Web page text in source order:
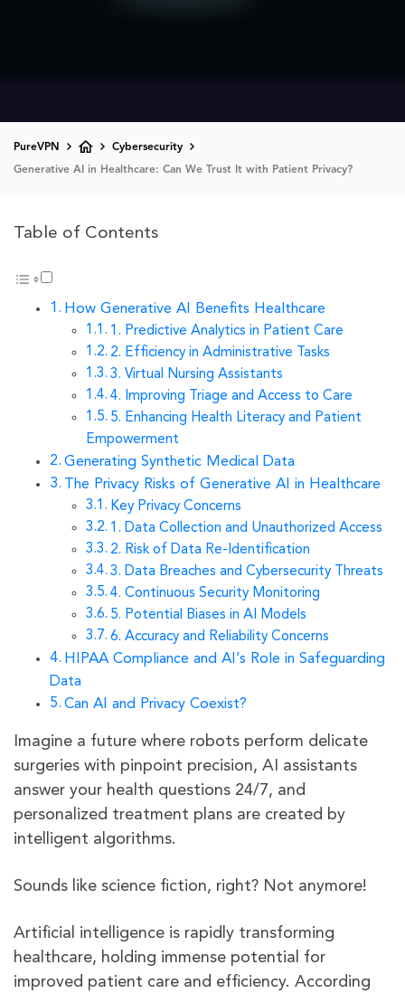
PureVPN Cybersecurity
Generative AI in Healthcare: Can We Trust It with Patient Privacy?
Table of Contents
How Generative AI Benefits Healthcare
1. Predictive Analytics in Patient Care
2. Efficiency in Administrative Tasks
3. Virtual Nursing Assistants
4. Improving Triage and Access to Care
5. Enhancing Health Literacy and Patient
Empowerment
Generating Synthetic Medical Data
The Privacy Risks of Generative AI in Healthcare
Key Privacy Concerns
1. Data Collection and Unauthorized Access
2. Risk of Data Re-Identification
3. Data Breaches and Cybersecurity Threats
4. Continuous Security Monitoring
5. Potential Biases in AI Models
6. Accuracy and Reliability Concerns
HIPAA Compliance and AI’s Role in Safeguarding
Data
Can AI and Privacy Coexist?
Imagine a future where robots perform delicate
surgeries with pinpoint precision, AI assistants
answer your health questions 24/7, and
personalized treatment plans are created by
intelligent algorithms.
Sounds like science fiction, right? Not anymore!
Artificial intelligence is rapidly transforming
healthcare, holding immense potential for
improved patient care and efficiency. According